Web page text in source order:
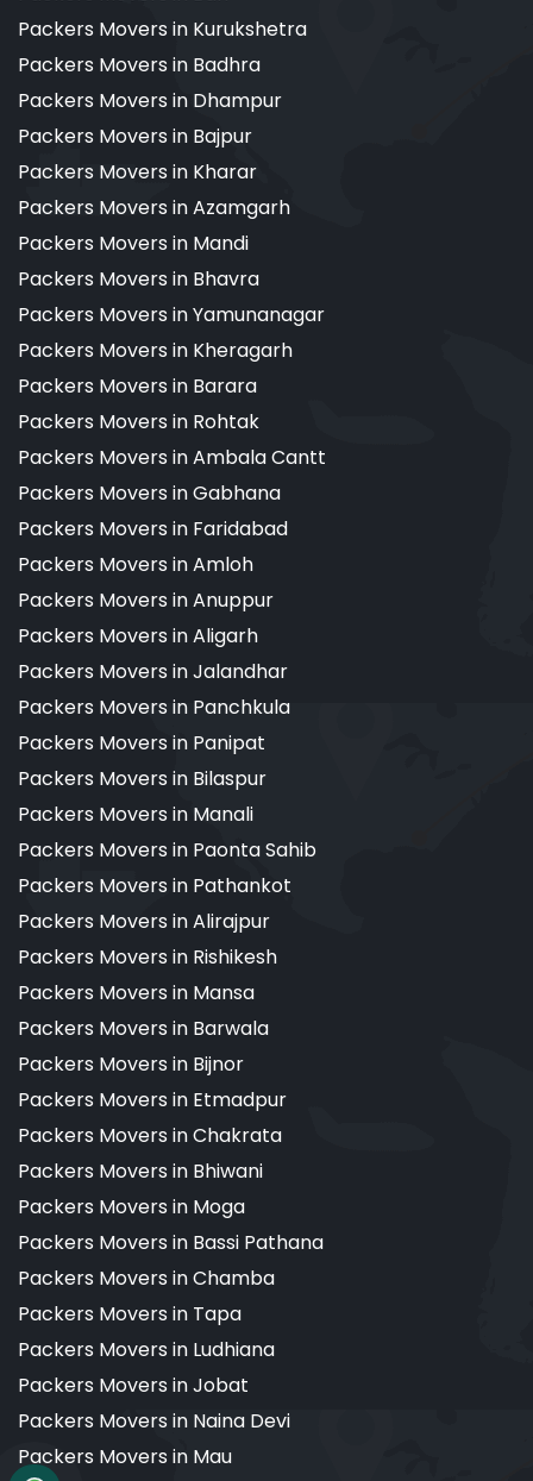
Packers Movers in Kurukshetra
Packers Movers in Badhra
Packers Movers in Dhampur
Packers Movers in Bajpur
Packers Movers in Kharar
Packers Movers in Azamgarh
Packers Movers in Mandi
Packers Movers in Bhavra
Packers Movers in Yamunanagar
Packers Movers in Kheragarh
Packers Movers in Barara
Packers Movers in Rohtak
Packers Movers in Ambala Cantt
Packers Movers in Gabhana
Packers Movers in Faridabad
Packers Movers in Amloh
Packers Movers in Anuppur
Packers Movers in Aligarh
Packers Movers in Jalandhar
Packers Movers in Panchkula
Packers Movers in Panipat
Packers Movers in Bilaspur
Packers Movers in Manali
Packers Movers in Paonta Sahib
Packers Movers in Pathankot
Packers Movers in Alirajpur
Packers Movers in Rishikesh
Packers Movers in Mansa
Packers Movers in Barwala
Packers Movers in Bijnor
Packers Movers in Etmadpur
Packers Movers in Chakrata
Packers Movers in Bhiwani
Packers Movers in Moga
Packers Movers in Bassi Pathana
Packers Movers in Chamba
Packers Movers in Tapa
Packers Movers in Ludhiana
Packers Movers in Jobat
Packers Movers in Naina Devi
Packers Movers in Mau